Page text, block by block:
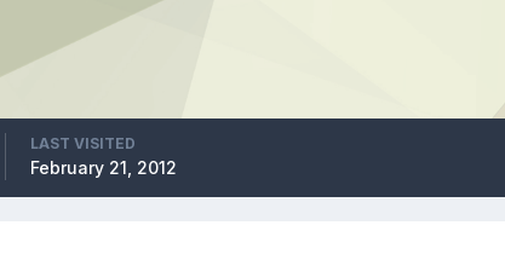
LAST VISITED
February 21, 2012